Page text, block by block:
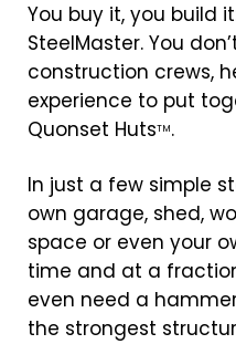
You buy it, you build
SteelMaster. You
construction crews,
experience to put
Quonset HutsTM.
In just a few simple
own garage, shed,
space or even your
time and at a
even need a
the strongest